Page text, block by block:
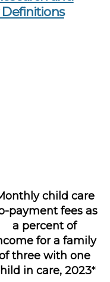
Definitions
child care
payment fees as
a percent of
for a family
three with one
in care, 2023*